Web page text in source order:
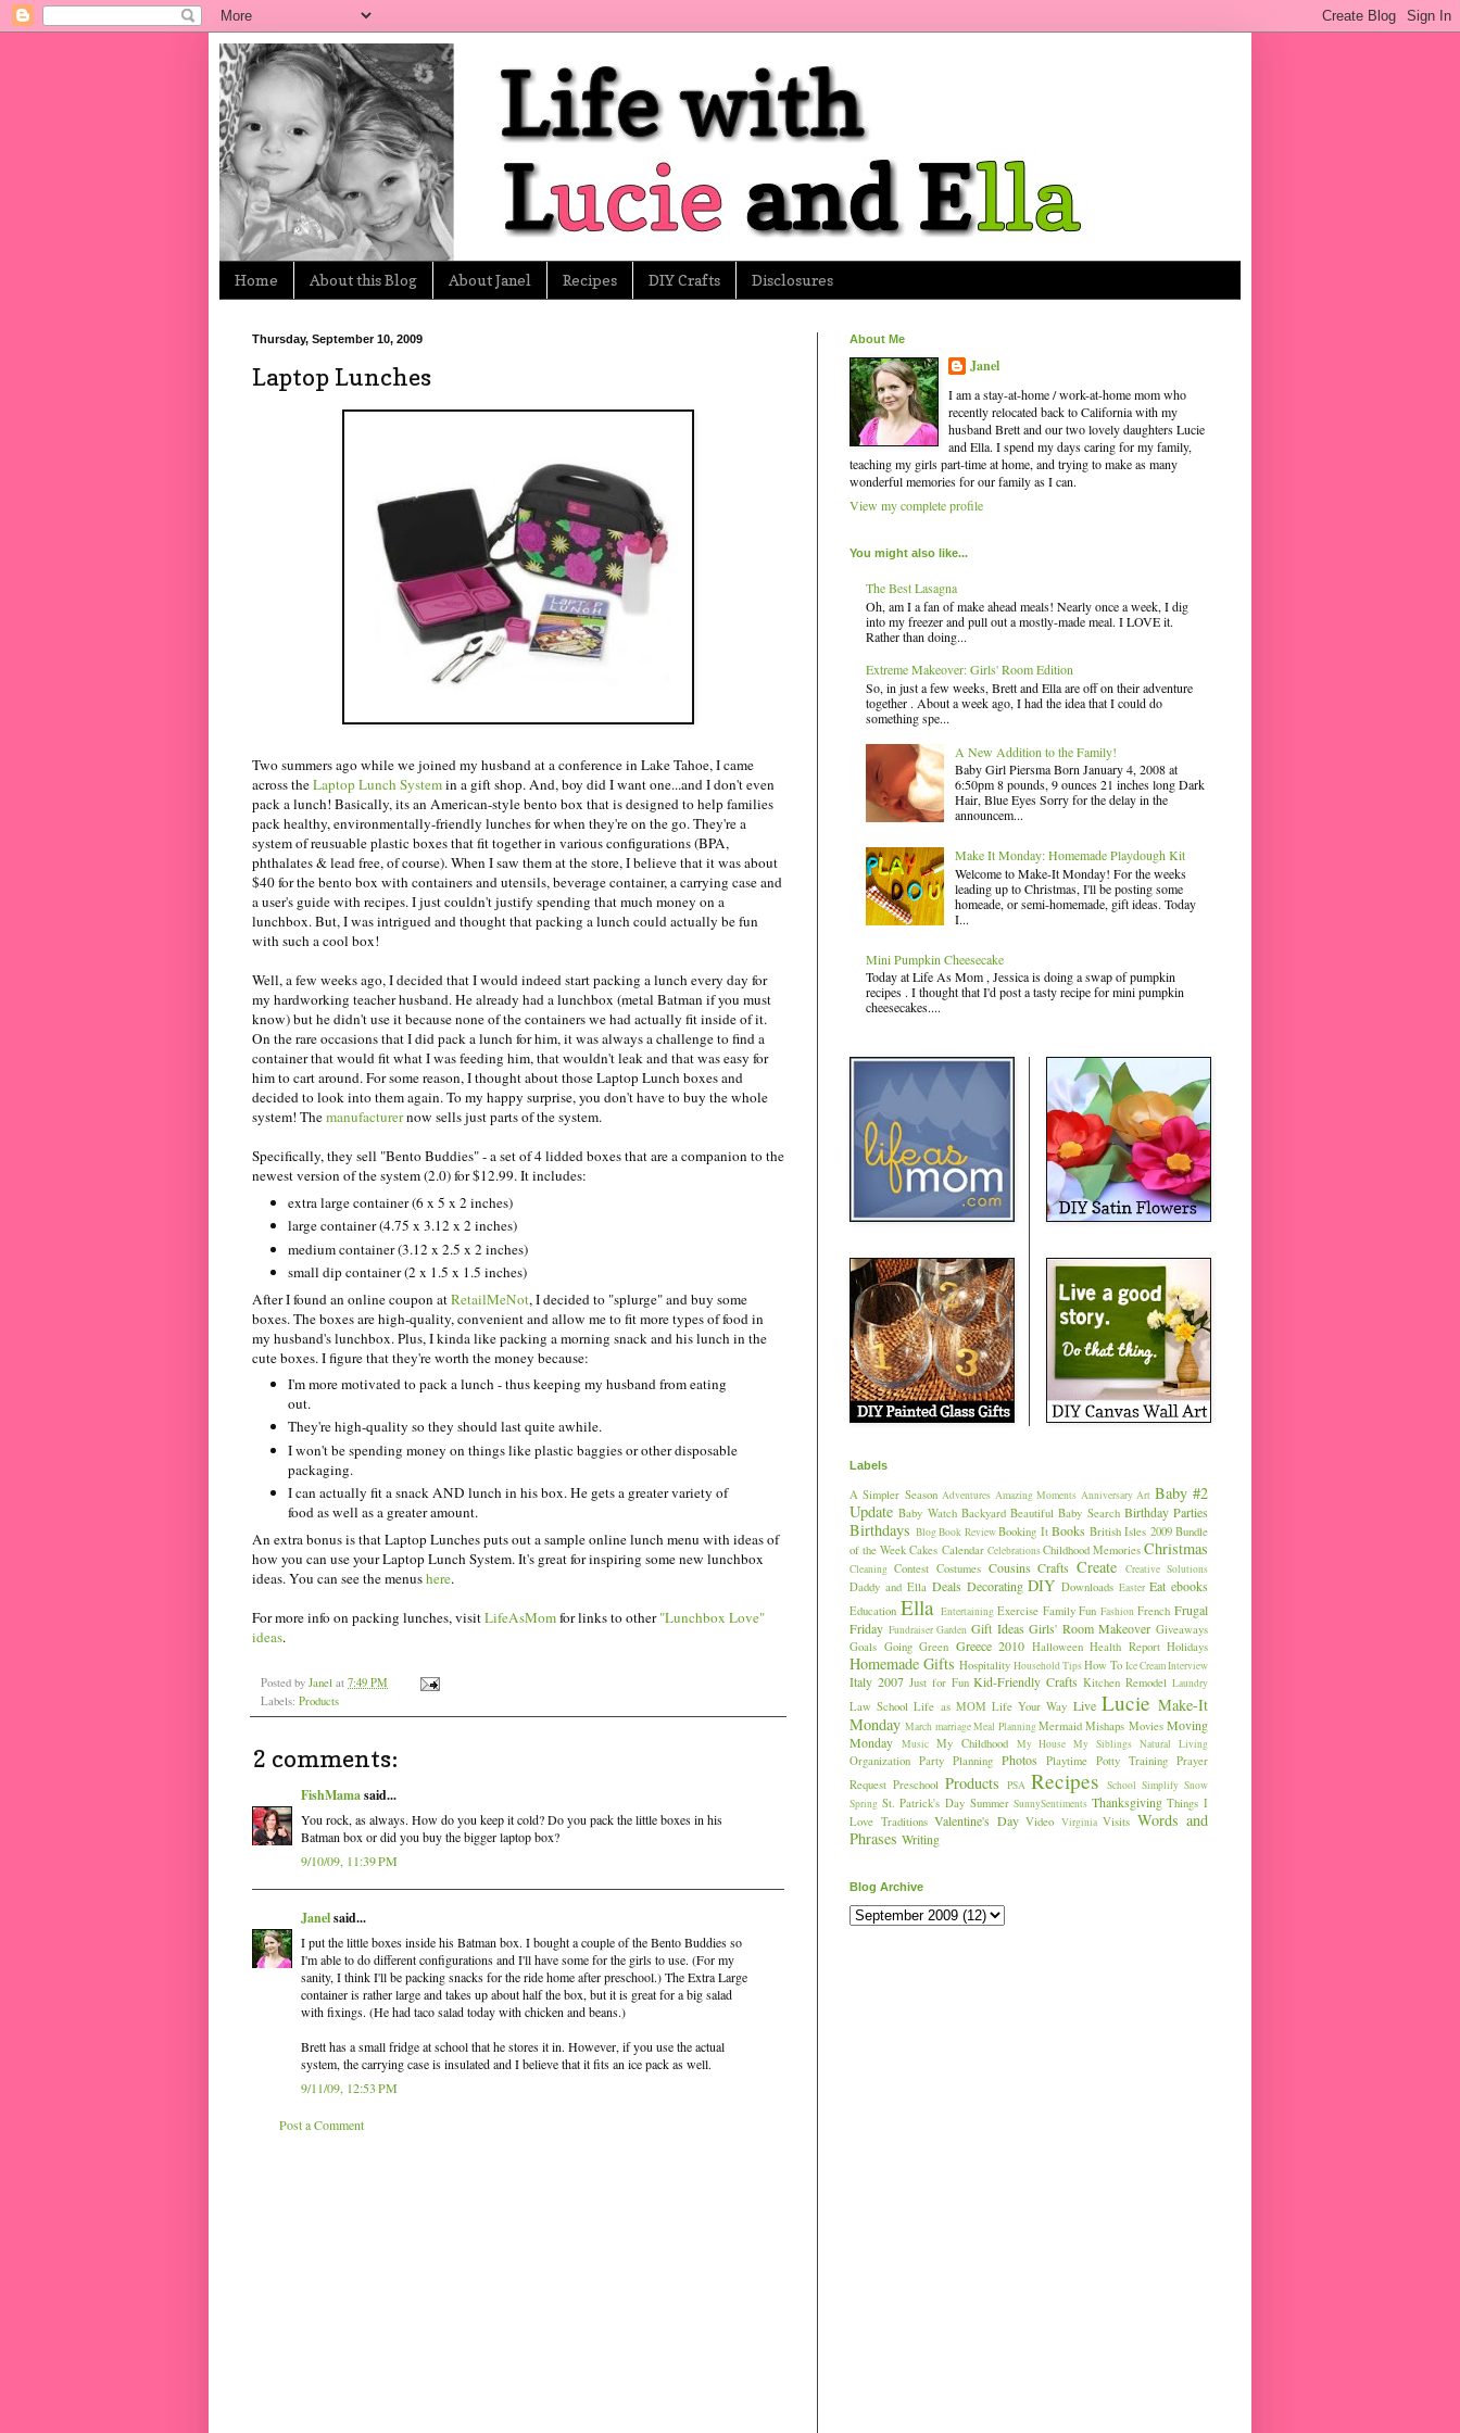
Home About this Blog About Janel Recipes DIY Crafts Disclosures
Thursday, September 10, 2009
Laptop Lunches
Two summers ago while we joined my husband at a conference in Lake Tahoe, I came
across theLaptop Lunch Systemin a gift shop. And, boy did I want one...and I don't even
pack a lunch! Basically, its an American-style bento box that is designed to help families
pack healthy, environmentally-friendly lunches for when they're on the go. They're a
system of reusuable plastic boxes that fit together in various configurations (BPA,
phthalates & lead free, of course). When I saw them at the store, I believe that it was about
$40 for the bento box with containers and utensils, beverage container, a carrying case and
a user's guide with recipes. I just couldn't justify spending that much money on a
lunchbox. But, I was intrigued and thought that packing a lunch could actually be fun
with such a cool box!
Well, a few weeks ago, I decided that I would indeed start packing a lunch every day for
my hardworking teacher husband. He already had a lunchbox (metal Batman if you must
know) but he didn't use it because none of the containers we had actually fit inside of it.
On the rare occasions that I did pack a lunch for him, it was always a challenge to find a
container that would fit what I was feeding him, that wouldn't leak and that was easy for
him to cart around. For some reason, I thought about those Laptop Lunch boxes and
decided to look into them again. To my happy surprise, you don't have to buy the whole
system! Themanufacturernow sells just parts of the system.
Specifically, they sell "Bento Buddies" - a set of 4 lidded boxes that are a companion to the
newest version of the system (2.0) for $12.99. It includes:
extra large container (6 x 5 x 2 inches)
large container (4.75 x 3.12 x 2 inches)
medium container (3.12 x 2.5 x 2 inches)
small dip container (2 x 1.5 x 1.5 inches)
After I found an online coupon atRetailMeNot, I decided to "splurge" and buy some
boxes. The boxes are high-quality, convenient and allow me to fit more types of food in
my husband's lunchbox. Plus, I kinda like packing a morning snack and his lunch in the
cute boxes. I figure that they're worth the money because:
I'm more motivated to pack a lunch - thus keeping my husband from eating
out.
They're high-quality so they should last quite awhile.
I won't be spending money on things like plastic baggies or other disposable
packaging.
I can actually fit a snack AND lunch in his box. He gets a greater variety of
food as well as a greater amount.
An extra bonus is that Laptop Lunches puts out a sample online lunch menu with ideas of
how you can use your Laptop Lunch System. It's great for inspiring some new lunchbox
ideas. You can see the menushere.
For more info on packing lunches, visitLifeAsMomfor links to other"Lunchbox Love"
ideas.
Posted by Janel at 7:49 PM
Labels: Products
2 comments:
FishMamasaid...
You rock, as always. How do you keep it cold? Do you pack the little boxes in his
Batman box or did you buy the bigger laptop box?
9/10/09, 11:39 PM
Janelsaid...
I put the little boxes inside his Batman box. I bought a couple of the Bento Buddies so
I'm able to do different configurations and I'll have some for the girls to use. (For my
sanity, I think I'll be packing snacks for the ride home after preschool.) The Extra Large
container is rather large and takes up about half the box, but it is great for a big salad
with fixings. (He had taco salad today with chicken and beans.)
Brett has a small fridge at school that he stores it in. However, if you use the actual
system, the carrying case is insulated and I believe that it fits an ice pack as well.
9/11/09, 12:53 PM
Post a Comment
About Me
Janel
I am a stay-at-home / work-at-home mom who
recently relocated back to California with my
husband Brett and our two lovely daughters Lucie
and Ella. I spend my days caring for my family,
teaching my girls part-time at home, and trying to make as many
wonderful memories for our family as I can.
View my complete profile
You might also like...
The Best Lasagna
Oh, am I a fan of make ahead meals! Nearly once a week, I dig
into my freezer and pull out a mostly-made meal. I LOVE it.
Rather than doing...
Extreme Makeover: Girls' Room Edition
So, in just a few weeks, Brett and Ella are off on their adventure
together . About a week ago, I had the idea that I could do
something spe...
A New Addition to the Family!
Baby Girl Piersma Born January 4, 2008 at
6:50pm 8 pounds, 9 ounces 21 inches long Dark
Hair, Blue Eyes Sorry for the delay in the
announcem...
Make It Monday: Homemade Playdough Kit
Welcome to Make-It Monday! For the weeks
leading up to Christmas, I'll be posting some
homeade, or semi-homemade, gift ideas. Today
I...
Mini Pumpkin Cheesecake
Today at Life As Mom , Jessica is doing a swap of pumpkin
recipes . I thought that I'd post a tasty recipe for mini pumpkin
cheesecakes....
Labels
A Simpler Season Adventures Amazing Moments Anniversary Art Baby #2
Update Baby Watch Backyard Beautiful Baby Search Birthday Parties
Birthdays BlogBook ReviewBooking It Books British Isles 2009 Bundle
of the Week Cakes Calendar CelebrationsChildhood Memories Christmas
Cleaning Contest Costumes Cousins Crafts Create Creative Solutions
Daddy and Ella Deals Decorating DIY Downloads Easter Eat ebooks
Education Ella Entertaining Exercise Family Fun Fashion French Frugal
Friday Fundraiser Garden Gift Ideas Girls' Room Makeover Giveaways
Goals Going Green Greece 2010 Halloween Health Report Holidays
Homemade Gifts Hospitality Household TipsHow To Ice CreamInterview
Italy 2007 Just for Fun Kid-Friendly Crafts Kitchen Remodel Laundry
Law School Life as MOM Life Your Way Live Lucie Make-It
Monday March marriageMeal PlanningMermaid Mishaps Movies Moving
Monday
Music My Childhood My House My Siblings Natural Living
Organization Party Planning Photos Playtime Potty Training Prayer
Request Preschool Products PSA Recipes School Simplify Snow
Spring St. Patrick's Day Summer SunnySentiments Thanksgiving Things I
Love Traditions Valentine's Day Video Virginia Visits Words and
Phrases Writing
Blog Archive